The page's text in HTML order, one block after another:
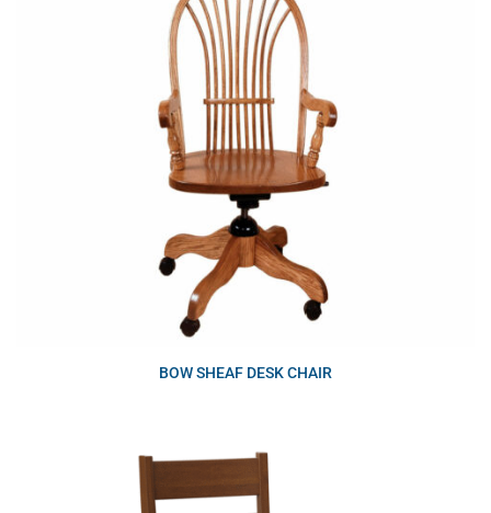
BOW SHEAF DESK CHAIR